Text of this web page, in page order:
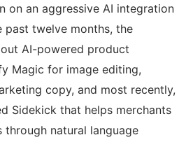
on an aggressive AI integration
past twelve months, the
AI-powered product
Magic for image editing,
copy, and most recently,
Sidekick that helps merchants
through natural language